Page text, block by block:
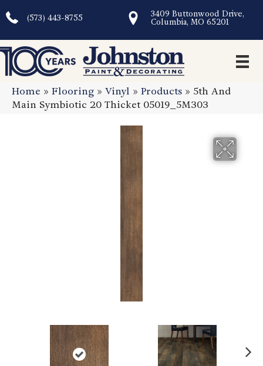
(573) 443-8755
3409 Buttonwood Drive,
Columbia, MO 65201
Home » Flooring » Vinyl » Products » 5th And
Main Symbiotic 20 Thicket 05019_5M303